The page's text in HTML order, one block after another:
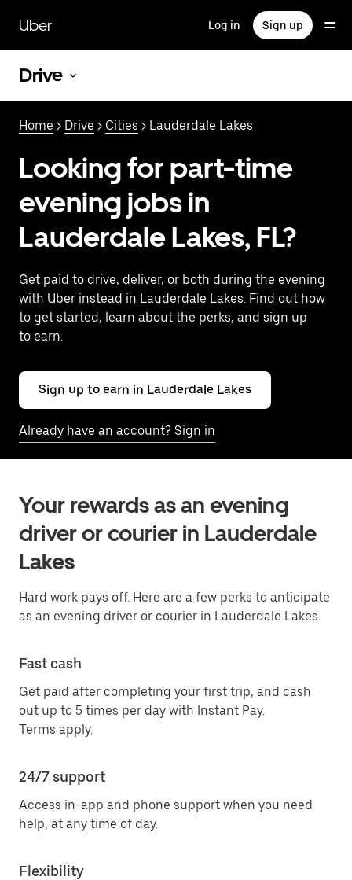
main
content
Uber Log in Sign up
Drive
Home > Drive > Cities > Lauderdale Lakes
Looking for part-time
evening jobs in
Lauderdale Lakes, FL?
Get paid to drive, deliver, or both during the evening
with Uber instead in Lauderdale Lakes. Find out how
to get started, learn about the perks, and sign up
to earn.
Sign up to earn in Lauderdale Lakes
Already have an account? Sign in
Your rewards as an evening
driver or courier in Lauderdale
Lakes
Hard work pays off. Here are a few perks to anticipate
as an evening driver or courier in Lauderdale Lakes.
Fast cash
Get paid after completing your first trip, and cash
out up to 5 times per day with Instant Pay.
Terms apply.
24/7 support
Access in-app and phone support when you need
help, at any time of day.
Flexibility